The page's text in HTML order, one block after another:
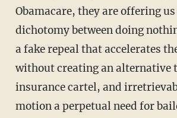
Obamacare, they are offering
dichotomy between doing
a fake repeal that accelerates
without creating an alternative
insurance cartel, and
motion a perpetual need for